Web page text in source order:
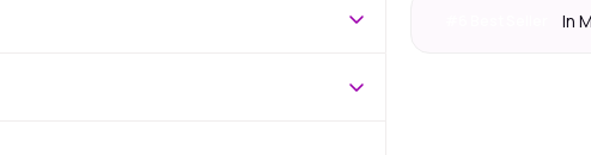
In